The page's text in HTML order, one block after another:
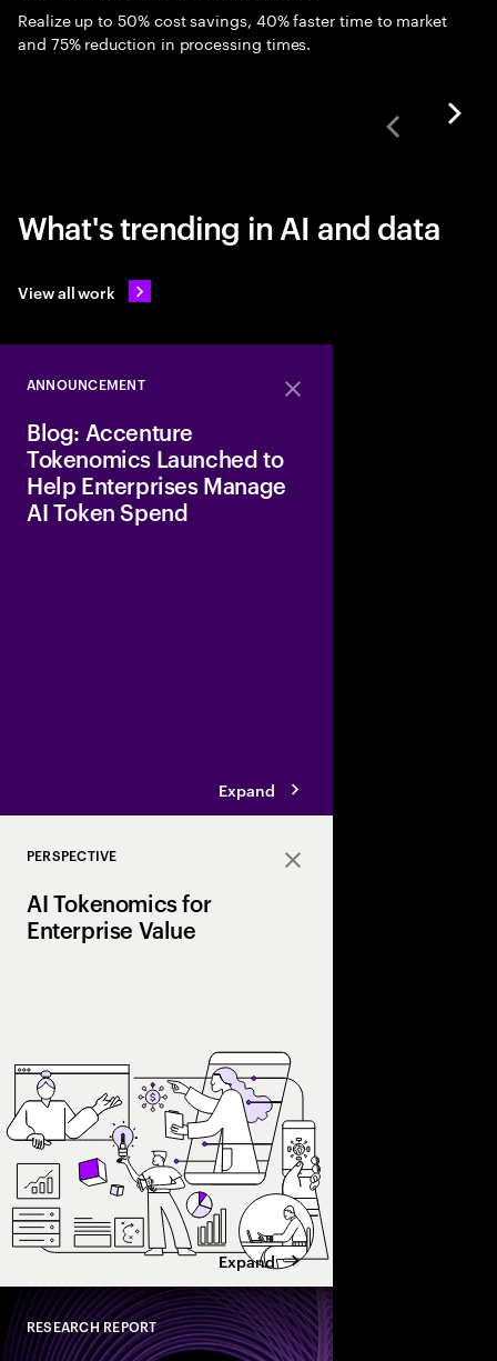
Realize up to 50% cost savings, 40% faster time to market
and 75% reduction in processing times.
What's trending in AI and data
View all work
Close
ANNOUNCEMENT
Blog: Accenture
Tokenomics Launched to
Help Enterprises Manage
AI Token Spend
Expand
Close
PERSPECTIVE
AI Tokenomics for
Enterprise Value
Expand
Close
RESEARCH REPORT